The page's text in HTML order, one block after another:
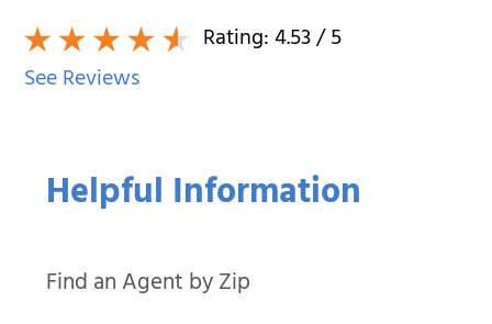
Helpful Information
Find an Agent by Zip
Rating:4.53/ 5
See Reviews